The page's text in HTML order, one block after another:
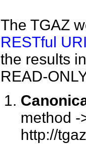
The TGAZ
RESTful
the results
READ-
method -
http://